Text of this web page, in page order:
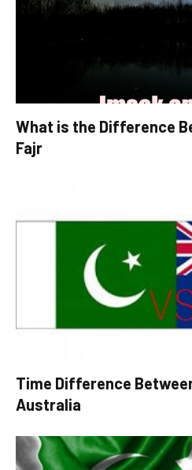
What is the Difference
Fajr
Time Difference
Australia